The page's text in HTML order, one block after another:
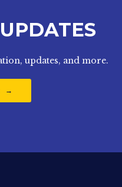
updates, and more.